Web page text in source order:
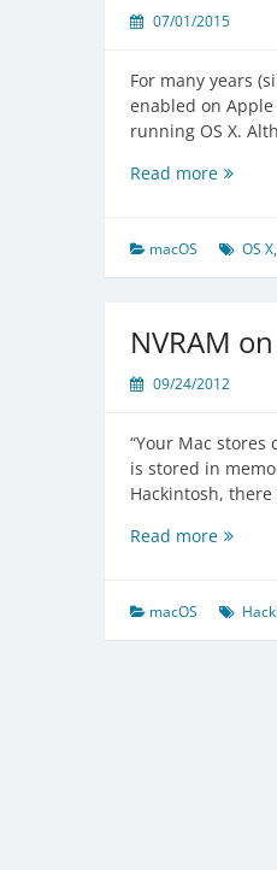
07/01/2015
For many years
enabled on
running OS X.
Read moreHOW
open
the
TRIM
on
SSD
macOS OS X,
NVRAM
09/24/2012
“Your Mac
is stored in
Hackintosh,
Read moreNVRAM
macOS